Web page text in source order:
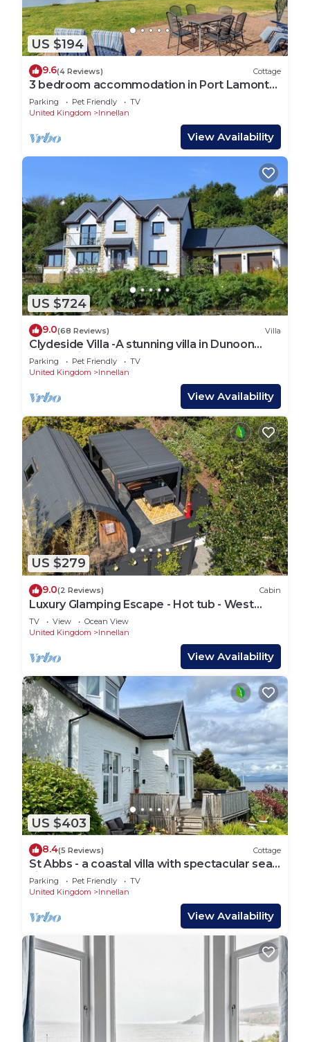
US $194
9.6(4 Reviews) Cottage
3 bedroom accommodation in Port Lamont
near Dunoon
Parking Pet Friendly
TV
United Kingdom
Innellan
View Availability
US $724
9.0(68 Reviews) Villa
Clydeside Villa -A stunning villa in Dunoon
overlooking the Firth of Clyde sleeps 10-Pet
Friendly
Parking Pet Friendly
TV
United Kingdom
Innellan
View Availability
US $279
9.0(2 Reviews) Cabin
Luxury Glamping Escape - Hot tub - West
Coast Scotland
TV View
Ocean View
United Kingdom
Innellan
View Availability
US $403
8.4(5 Reviews) Cottage
St Abbs - a coastal villa with spectacular sea
views
Parking Pet Friendly
TV
United Kingdom
Innellan
View Availability